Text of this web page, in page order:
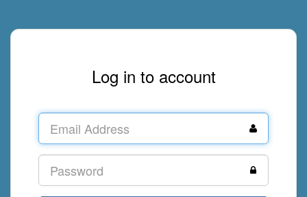
Log in to account